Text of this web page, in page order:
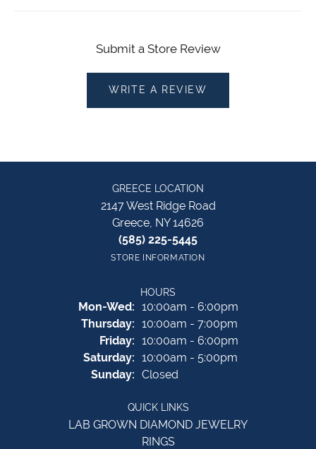
Submit a Store Review
WRITE A REVIEW
GREECE LOCATION
2147 West Ridge Road
Greece, NY 14626
(585) 225-5445
STORE INFORMATION
HOURS
Mon-Wed:Monday - Wednesday:
10:00am - 6:00pm
Thursday: 10:00am - 7:00pm
Friday: 10:00am - 6:00pm
Saturday: 10:00am - 5:00pm
Sunday: Closed
QUICK LINKS
LAB GROWN DIAMOND JEWELRY
RINGS